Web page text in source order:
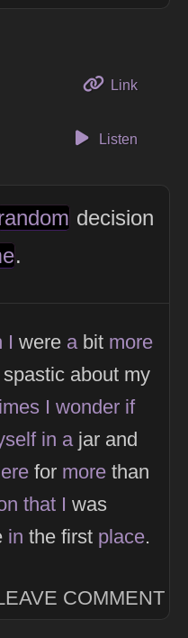
Linkto this
Listen
decision
.
profile
I were abit more
about my
I wonder if
in ajar and
for more than
that I was
in the first place.
COMMENT